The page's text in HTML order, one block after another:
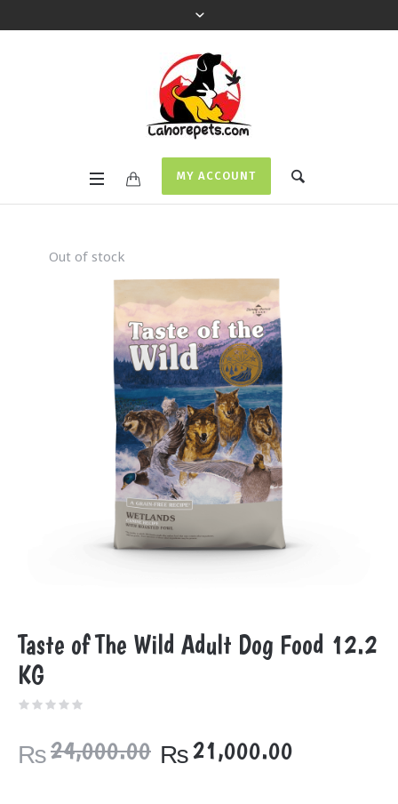
MY ACCOUNT
Out of stock
Taste of The Wild Adult Dog Food 12.2
KG
₨24,000.00 Original
₨21,000.00